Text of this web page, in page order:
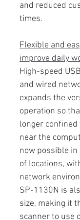
and reduced
times.
Flexible and
improve daily
High-speed
and wired
expands the
operation so
longer
near the
now possible
of locations,
network
SP-1130N is
size, making it
scanner to use